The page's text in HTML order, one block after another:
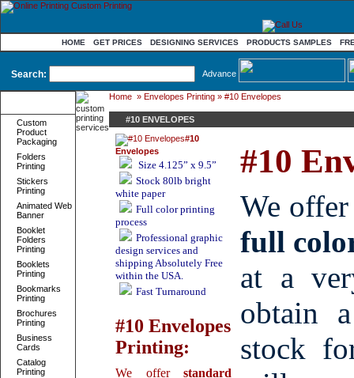
HOME GET PRICES DESIGNING SERVICES PRODUCTS SAMPLES
Search: Advance
Custom
Product
Packaging
Folders
Printing
Stickers
Printing
Animated Web
Banner
Booklet
Folders
Printing
Booklets
Printing
Bookmarks
Printing
Brochures
Printing
Business
Cards
Catalog
Printing
Home » Envelopes Printing » #10 Envelopes
#10 ENVELOPES
#10
Envelopes
Size 4.125” x 9.5”
Stock 80lb bright
white paper
Full color printing
process
Professional graphic
design services and
shipping Absolutely Free
within the USA.
Fast Turnaround
#10 Envelopes
Printing:
We offer standard
#10
We
full
at a
obtain
stock